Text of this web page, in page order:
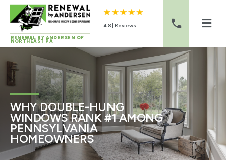
Skip to content
RENEWAL BY ANDERSEN OF
NORTHEAST PA
4.8 | Reviews
WHY DOUBLE-HUNG
WINDOWS RANK #1 AMONG
PENNSYLVANIA
HOMEOWNERS